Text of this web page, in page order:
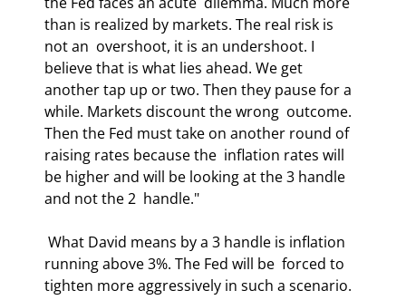
than is realized by markets. The real risk is
not an  overshoot, it is an undershoot. I
believe that is what lies ahead. We get
another tap up or two. Then they pause for a
while. Markets discount the wrong  outcome.
Then the Fed must take on another round of
raising rates because the  inflation rates will
be higher and will be looking at the 3 handle
and not the 2  handle."
running above 3%. The Fed will be  forced to
tighten more aggressively in such a scenario.